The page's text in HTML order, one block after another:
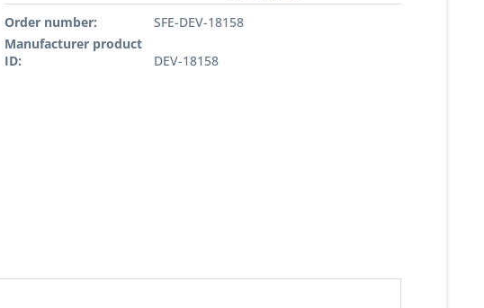
Order number:
SFE-DEV-18158
Manufacturer product
ID:
DEV-18158